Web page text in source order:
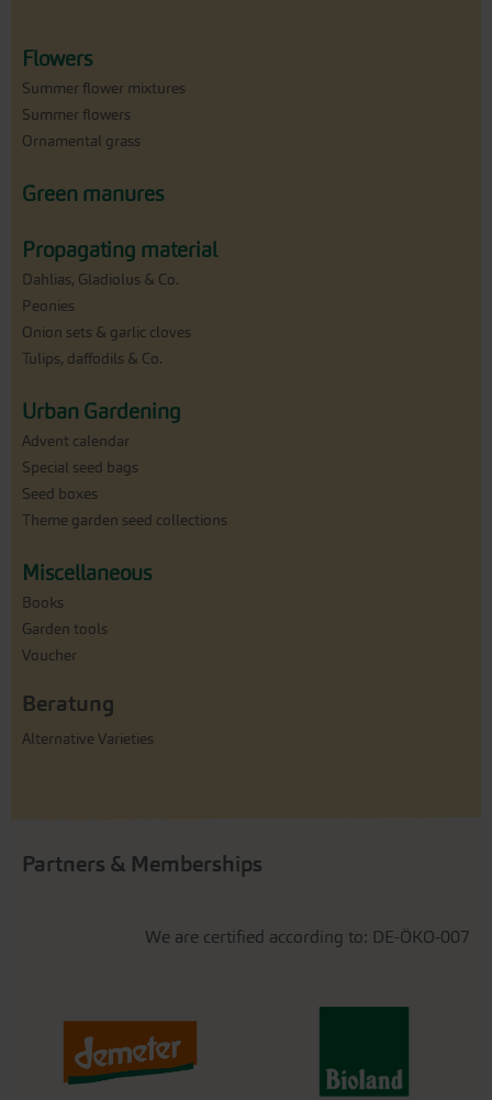
Flowers
Summer flower mixtures
Summer flowers
Ornamental grass
Green manures
Propagating material
Dahlias, Gladiolus & Co.
Peonies
Onion sets & garlic cloves
Tulips, daffodils & Co.
Urban Gardening
Advent calendar
Special seed bags
Seed boxes
Theme garden seed collections
Miscellaneous
Books
Garden tools
Voucher
Beratung
Alternative Varieties
Partners & Memberships
We are certified according to: DE-ÖKO-007